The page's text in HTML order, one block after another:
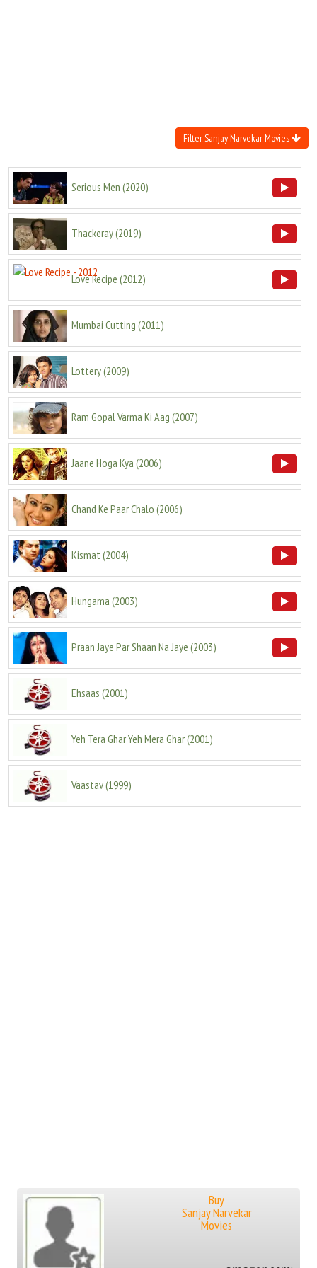
Filter Sanjay Narvekar Movies
Serious Men (2020)
Thackeray(2019)
Love Recipe (2012)
Mumbai Cutting (2011)
Lottery(2009)
Ram Gopal Varma Ki Aag (2007)
Jaane Hoga Kya (2006)
Chand Ke Paar Chalo (2006)
Kismat (2004)
Hungama (2003)
Praan Jaye Par Shaan Na Jaye (2003)
Ehsaas (2001)
Yeh Tera Ghar Yeh Mera Ghar(2001)
Vaastav(1999)
Buy
Sanjay Narvekar
Movies